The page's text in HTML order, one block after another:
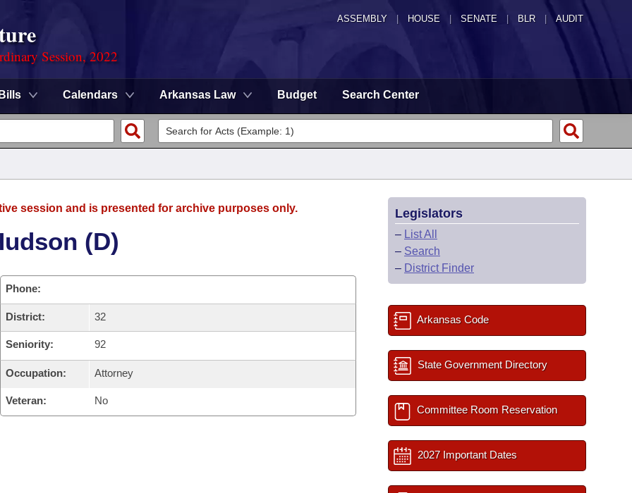
ASSEMBLY HOUSE SENATE | BLR | AUDIT
Session, 2022
Bills Calendars Arkansas Law Budget Search Center
session and is presented for archive purposes only.
(D)
Phone:
District: 32
Seniority: 92
Occupation: Attorney
Veteran: No
Legislators
– List All
– Search
– District Finder
Arkansas Code
State Government Directory
Committee Room Reservation
2027 Important Dates